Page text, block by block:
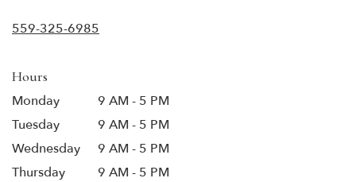
559-325-6985
Hours
Monday
9 AM - 5 PM
Tuesday
9 AM - 5 PM
Wednesday
9 AM - 5 PM
Thursday
9 AM - 5 PM